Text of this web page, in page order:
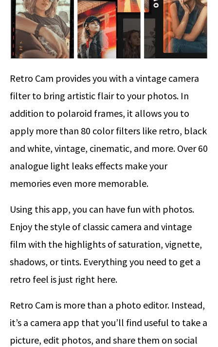
Retro Cam provides you with a vintage camera
filter to bring artistic flair to your photos. In
addition to polaroid frames, it allows you to
apply more than 80 color filters like retro, black
and white, vintage, cinematic, and more. Over 60
analogue light leaks effects make your
memories even more memorable.
Using this app, you can have fun with photos.
Enjoy the style of classic camera and vintage
film with the highlights of saturation, vignette,
shadows, or tints. Everything you need to get a
retro feel is just right here.
Retro Cam is more than a photo editor. Instead,
it’s a camera app that you’ll find useful to take a
picture, edit photos, and share them on social